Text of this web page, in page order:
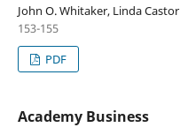
John O. Whitaker, Linda Castor
153-155
PDF
Academy Business